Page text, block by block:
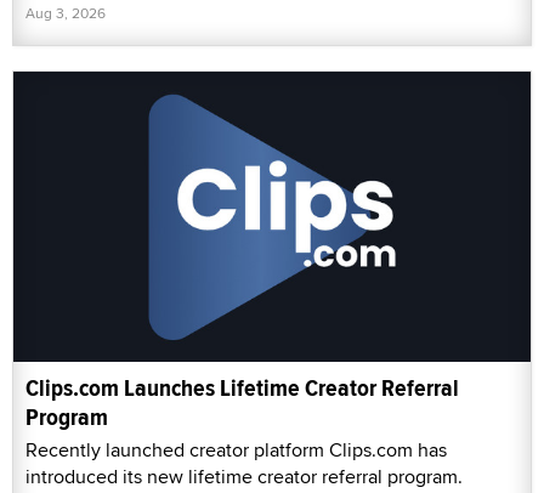
Aug 3, 2026
Clips.com Launches Lifetime Creator Referral
Program
Recently launched creator platform Clips.com has
introduced its new lifetime creator referral program.